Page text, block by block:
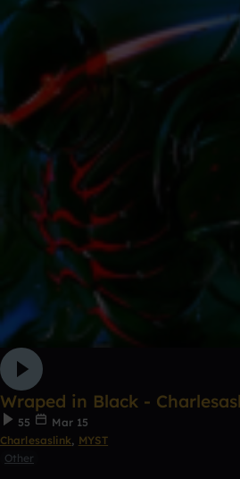
Wraped in Black -
55
Mar 15
Charlesaslink, MYST
Other